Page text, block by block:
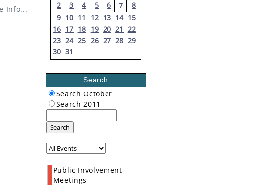
Info...
2
3 4 5 6 7
8
9 10 11 12 13 14 15
16 17 18 19 20 21 22
23 24 25 26 27 28 29
30 31
Search
Search October
Search 2011
Search
Public Involvement
Meetings